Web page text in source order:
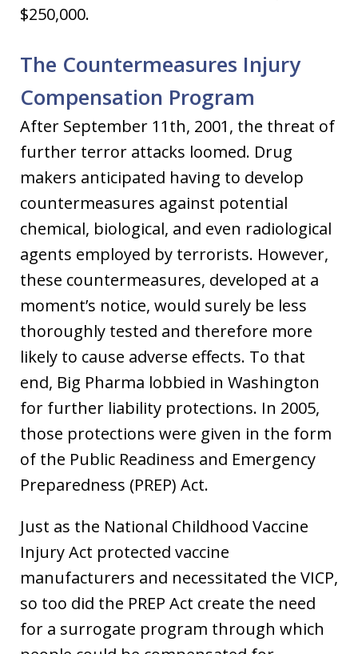
$250,000.
The Countermeasures Injury
Compensation Program
After September 11th, 2001, the threat of
further terror attacks loomed. Drug
makers anticipated having to develop
countermeasures against potential
chemical, biological, and even radiological
agents employed by terrorists. However,
these countermeasures, developed at a
moment’s notice, would surely be less
thoroughly tested and therefore more
likely to cause adverse effects. To that
end, Big Pharma lobbied in Washington
for further liability protections. In 2005,
those protections were given in the form
of the Public Readiness and Emergency
Preparedness (PREP) Act.
Just as the National Childhood Vaccine
Injury Act protected vaccine
manufacturers and necessitated the VICP,
so too did the PREP Act create the need
for a surrogate program through which